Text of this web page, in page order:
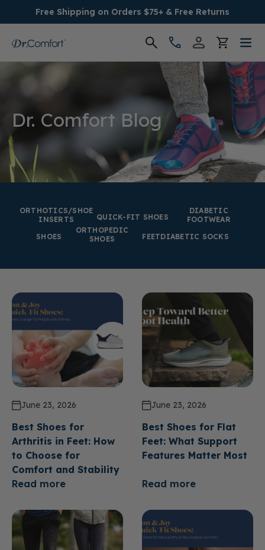
Free Shipping on Orders $75+ & Free Returns
Women's
Conditions
Socks & Insoles
Providers
Dr. Comfort Blog
ORTHOTICS/SHOE
INSERTS
QUICK-FIT SHOES
DIABETIC
FOOTWEAR
SHOES
ORTHOPEDIC
SHOES
FEETDIABETIC SOCKS
June 23, 2026
Best Shoes for
Arthritis in Feet: How
to Choose for
Comfort and Stability
Read more
June 23, 2026
Best Shoes for Flat
Feet: What Support
Features Matter Most
Read more